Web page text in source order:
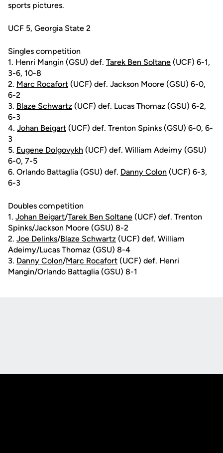
sports pictures.
UCF 5, Georgia State 2
Singles competition
1. Henri Mangin (GSU) def. Tarek Ben Soltane (UCF) 6-1,
3-6, 10-8
2. Marc Rocafort (UCF) def. Jackson Moore (GSU) 6-0,
6-2
3. Blaze Schwartz (UCF) def. Lucas Thomaz (GSU) 6-2,
6-3
4. Johan Beigart (UCF) def. Trenton Spinks (GSU) 6-0, 6-
3
5. Eugene Dolgovykh (UCF) def. William Adeimy (GSU)
6-0, 7-5
6. Orlando Battaglia (GSU) def. Danny Colon (UCF) 6-3,
6-3
Doubles competition
1. Johan Beigart/Tarek Ben Soltane (UCF) def. Trenton
Spinks/Jackson Moore (GSU) 8-2
2. Joe Delinks/Blaze Schwartz (UCF) def. William
Adeimy/Lucas Thomaz (GSU) 8-4
3. Danny Colon/Marc Rocafort (UCF) def. Henri
Mangin/Orlando Battaglia (GSU) 8-1